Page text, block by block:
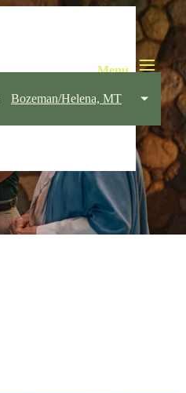
Bozeman/Helena, MT